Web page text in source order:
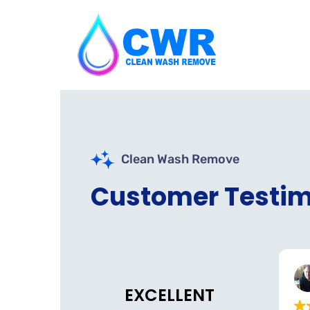
Clean Wash Remove
Customer
EXCELLENT